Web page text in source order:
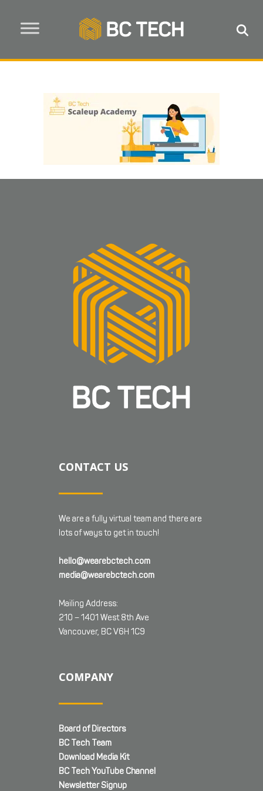
CONTACT US
We are a fully virtual team and there are
lots of ways to get in touch!
hello@wearebctech.com
media@wearebctech.com
Mailing Address:
210 – 1401 West 8th Ave
Vancouver, BC V6H 1C9
COMPANY
Board of Directors
BC Tech Team
Download Media Kit
BC Tech YouTube Channel
Newsletter Signup